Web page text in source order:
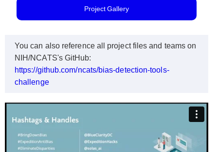
Project Gallery
You can also reference all project files and teams on
NIH/NCATS's GitHub:
https://github.com/ncats/bias-detection-tools-
challenge